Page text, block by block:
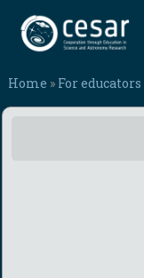
Home » For educators